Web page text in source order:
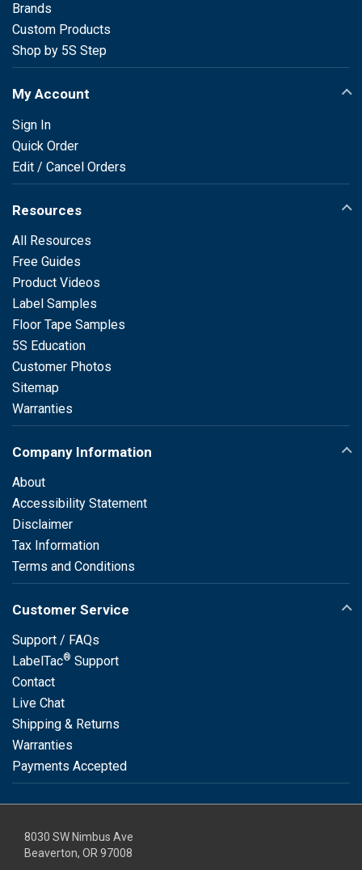
Brands
Custom Products
Shop by 5S Step
My Account
Sign In
Quick Order
Edit / Cancel Orders
Resources
All Resources
Free Guides
Product Videos
Label Samples
Floor Tape Samples
5S Education
Customer Photos
Sitemap
Warranties
Company Information
About
Accessibility Statement
Disclaimer
Tax Information
Terms and Conditions
Customer Service
Support / FAQs
LabelTac® Support
Contact
Live Chat
Shipping & Returns
Warranties
Payments Accepted
8030 SW Nimbus Ave
Beaverton, OR 97008